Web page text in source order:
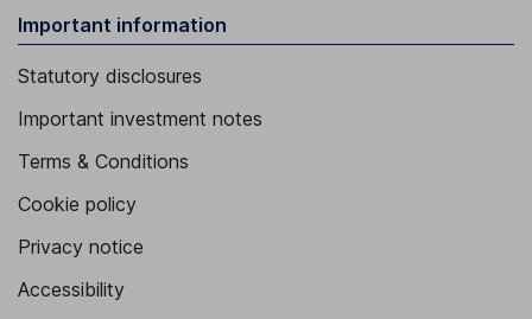
Important information
Statutory disclosures
Important investment notes
Terms & Conditions
Cookie policy
Privacy notice
Accessibility